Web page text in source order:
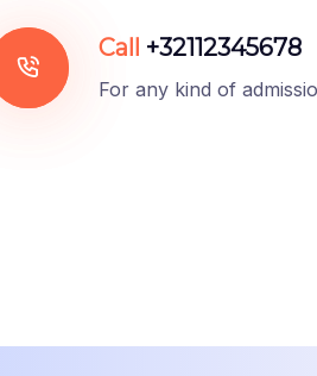
Call +32112345678
For any kind of